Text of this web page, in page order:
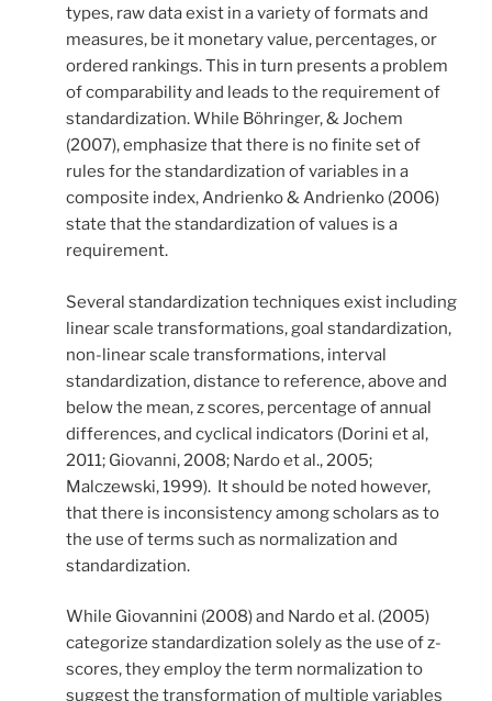
types, raw data exist in a variety of formats and
measures, be it monetary value, percentages, or
ordered rankings. This in turn presents a problem
of comparability and leads to the requirement of
standardization. While Böhringer, & Jochem
(2007), emphasize that there is no finite set of
rules for the standardization of variables in a
composite index, Andrienko & Andrienko (2006)
state that the standardization of values is a
requirement.
Several standardization techniques exist including
linear scale transformations, goal standardization,
non-linear scale transformations, interval
standardization, distance to reference, above and
below the mean, z scores, percentage of annual
differences, and cyclical indicators (Dorini et al,
2011; Giovanni, 2008; Nardo et al., 2005;
Malczewski, 1999). It should be noted however,
that there is inconsistency among scholars as to
the use of terms such as normalization and
standardization.
While Giovannini (2008) and Nardo et al. (2005)
categorize standardization solely as the use of z-
scores, they employ the term normalization to
suggest the transformation of multiple variables